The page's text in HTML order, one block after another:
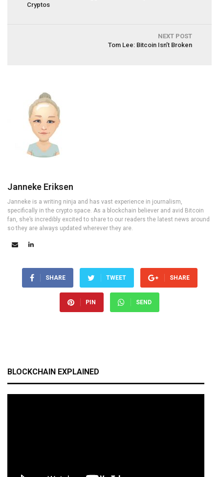
Cryptos
NEXT POST
Tom Lee: Bitcoin Isn’t Broken
Janneke Eriksen
Janneke is a writing ninja and has vast experience in journalism,
specifically in the crypto space. As a blockchain believer and avid Bitcoin
fan, she’s incredibly excited to share to our readers the latest news around
so they are always updated wherever they are.
SHARE TWEET SHARE
PIN SEND
BLOCKCHAIN EXPLAINED